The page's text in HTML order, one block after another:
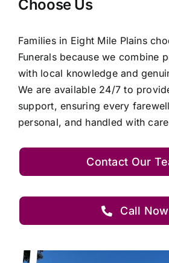
Choose Us
Families in Eight Mile Plains
Funerals because we combine
with local knowledge and
We are available 24/7 to
support, ensuring every
personal, and handled with
Contact Our
Call Now